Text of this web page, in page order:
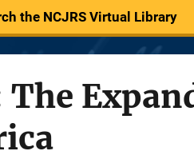
the NCJRS Virtual Library